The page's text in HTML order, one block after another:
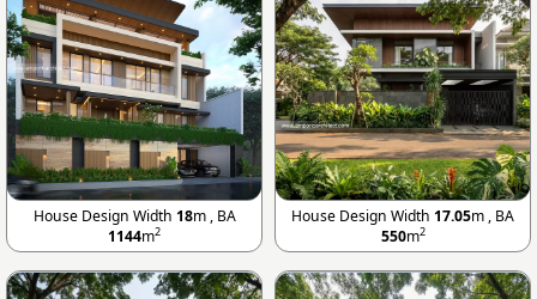
House Design Width 18m , BA
1144m2
House Design Width 17.05m , BA
550m2